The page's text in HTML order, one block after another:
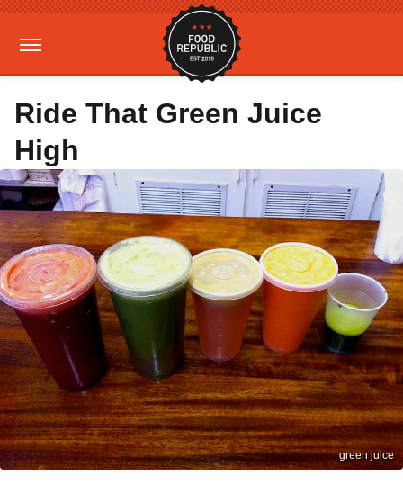
Ride That Green Juice
High
green juice